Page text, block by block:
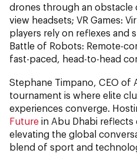
drones through an obstacle
view headsets; VR Games:
players rely on reflexes and
Battle of Robots: Remote-
fast-paced, head-to-head
Stephane Timpano, CEO of
tournament is where elite
experiences converge.
Future in Abu Dhabi
elevating the global
blend of sport and